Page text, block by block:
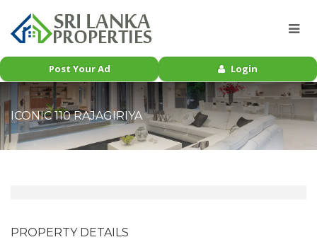
Post Your Ad Login
ICONIC 110 RAJAGIRIYA
PROPERTY DETAILS